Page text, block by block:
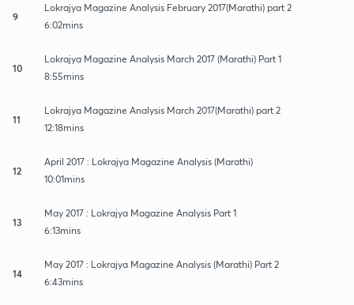
9
Lokrajya Magazine Analysis February 2017(Marathi) part 2
6:02mins
10
Lokrajya Magazine Analysis March 2017 (Marathi) Part 1
8:55mins
11
Lokrajya Magazine Analysis March 2017(Marathi) part 2
12:18mins
12
April 2017 : Lokrajya Magazine Analysis (Marathi)
10:01mins
13
May 2017 : Lokrajya Magazine Analysis Part 1
6:13mins
14
May 2017 : Lokrajya Magazine Analysis (Marathi) Part 2
6:43mins